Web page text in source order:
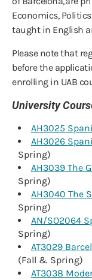
Economics,
taught in English
Please note that
before the
enrolling in UAB
University
AH3025
AH3026
Spring)
AH3039 The
Spring)
AH3040 The
Spring)
AN/SO2064
Spring)
AT3029
(Fall & Spring)
AT3038